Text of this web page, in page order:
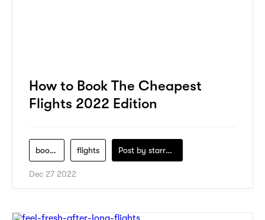
How to Book The Cheapest
Flights 2022 Edition
book-flight flights Post by starry1989
Dec 27 2022